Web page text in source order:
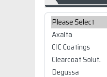
Please select ...